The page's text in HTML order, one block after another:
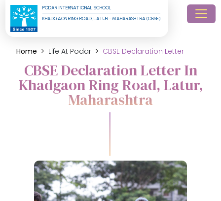
PODAR INTERNATIONAL SCHOOL
KHADGAON RING ROAD, LATUR - MAHARASHTRA (CBSE)
Home Life At Podar CBSE Declaration Letter
CBSE Declaration Letter In
Khadgaon Ring Road, Latur,
Maharashtra